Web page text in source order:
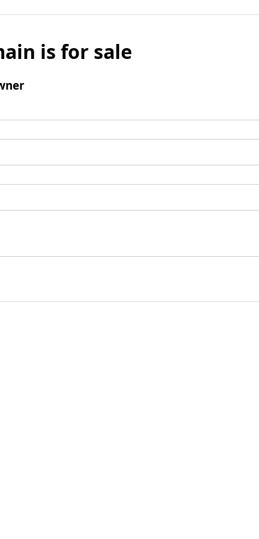
is for sale